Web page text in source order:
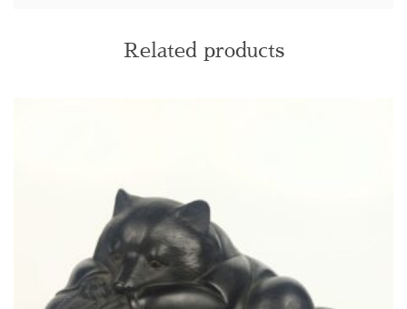
Related products